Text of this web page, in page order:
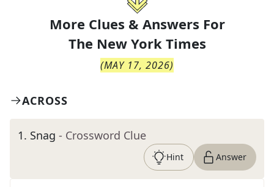
More Clues & Answers For
The New York Times
(MAY 17, 2026)
ACROSS
1. Snag - Crossword Clue
Hint Answer